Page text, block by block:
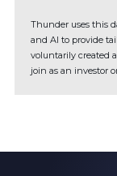
Thunder uses this
and AI to provide
voluntarily created
join as an investor